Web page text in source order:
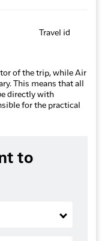
Travel id
of the trip, while Air
This means that all
directly with
for the practical
to